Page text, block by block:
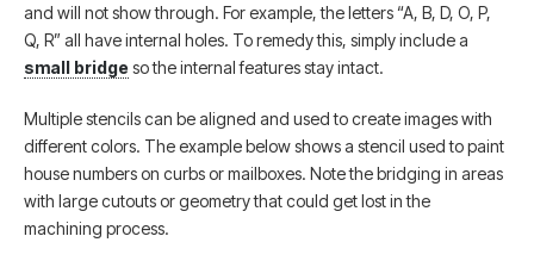
and will not show through. For example, the letters “A, B, D, O, P,
Q, R” all have internal holes. To remedy this, simply include a
small bridge so the internal features stay intact.
Multiple stencils can be aligned and used to create images with
different colors. The example below shows a stencil used to paint
house numbers on curbs or mailboxes. Note the bridging in areas
with large cutouts or geometry that could get lost in the
machining process.